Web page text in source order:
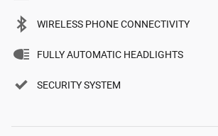
WIRELESS PHONE CONNECTIVITY
FULLY AUTOMATIC HEADLIGHTS
SECURITY SYSTEM